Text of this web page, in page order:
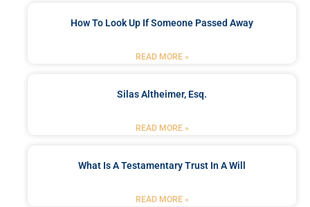
How To Look Up If Someone Passed Away
READ MORE »
Silas Altheimer, Esq.
READ MORE »
What Is A Testamentary Trust In A Will
READ MORE »